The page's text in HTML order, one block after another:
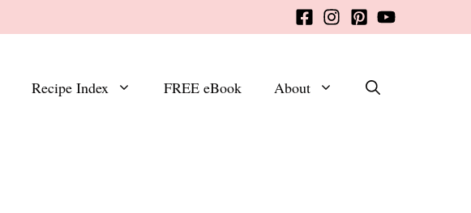
Recipe Index FREE eBook About